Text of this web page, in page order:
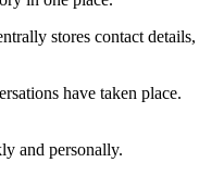
stores contact details,
have taken place.
and personally.